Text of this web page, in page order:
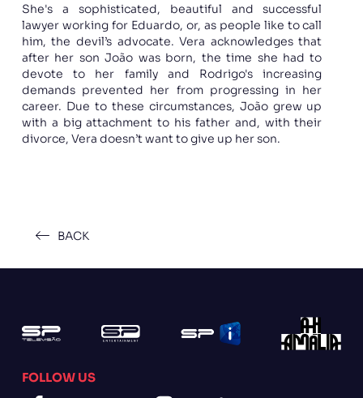
She's a sophisticated, beautiful and successful
lawyer working for Eduardo, or, as people like to call
him, the devil’s advocate. Vera acknowledges that
after her son João was born, the time she had to
devote to her family and Rodrigo's increasing
demands prevented her from progressing in her
career. Due to these circumstances, João grew up
with a big attachment to his father and, with their
divorce, Vera doesn’t want to give up her son.
BACK
FOLLOW US